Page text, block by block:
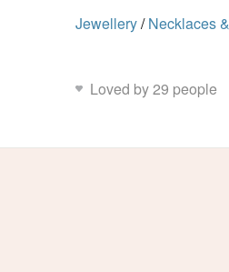
Jewellery/ Necklaces
Loved by 29 people